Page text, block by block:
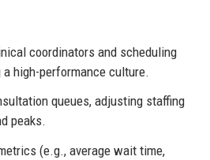
coordinators and scheduling
high-performance culture.
queues, adjusting staffing
peaks.
(e.g., average wait time,